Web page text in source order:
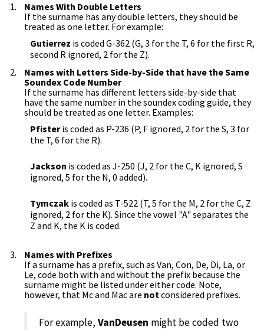
Names With Double Letters
If the surname has any double letters, they should be
treated as one letter. For example:
Gutierrez is coded G-362 (G, 3 for the T, 6 for the first R,
second R ignored, 2 for the Z).
Names with Letters Side-by-Side that have the Same
Soundex Code Number
If the surname has different letters side-by-side that
have the same number in the soundex coding guide, they
should be treated as one letter. Examples:
Pfisteris coded as P-236 (P, F ignored, 2 for the S, 3 for
the T, 6 for the R).
Jackson is coded as J-250 (J, 2 for the C, K ignored, S
ignored, 5 for the N, 0 added).
Tymczak is coded as T-522 (T, 5 for the M, 2 for the C, Z
ignored, 2 for the K). Since the vowel "A" separates the
Z and K, the K is coded.
Names with Prefixes
If a surname has a prefix, such as Van, Con, De, Di, La, or
Le, code both with and without the prefix because the
surname might be listed under either code. Note,
however, that Mc and Mac are notconsidered prefixes.
For example,VanDeusen might be coded two